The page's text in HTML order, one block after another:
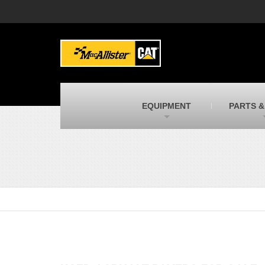
MacAllister Machinery
Caterpillar heavy equipment in Indiana &
Michigan
New and used Blue Bird school buses
MacAllister Kubota
Kubota utility tractors, mowers, UTVs,
EQUIPMENT PARTS